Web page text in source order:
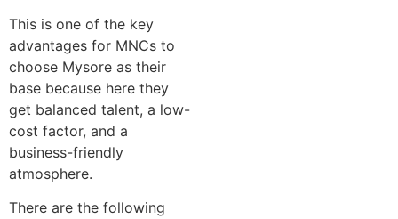
This is one of the key
advantages for MNCs to
choose Mysore as their
base because here they
get balanced talent, a low-
cost factor, and a
business-friendly
atmosphere.
There are the following